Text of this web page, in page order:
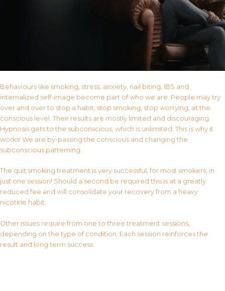
Behaviours like smoking, stress, anxiety, nail biting, IBS and
internalized self-image become part of who we are. People may try
over and over to stop a habit, stop smoking, stop worrying, at the
conscious level. Their results are mostly limited and discouraging.
Hypnosis gets to the subconscious, which is unlimited. This is why it
works! We are by-passing the conscious and changing the
subconscious patterning.
The quit smoking treatment is very successful, for most smokers, in
just one session! Should a second be required this is at a greatly
reduced fee and will consolidate your recovery from a heavy
nicotine habit.
Other issues require from one to three treatment sessions,
depending on the type of condition. Each session reinforces the
result and long term success.